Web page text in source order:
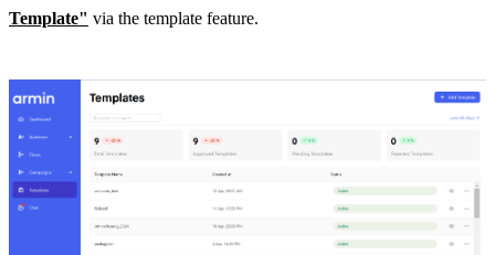
Template" via the template feature.